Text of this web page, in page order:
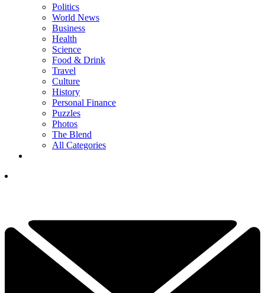
Politics
World News
Business
Health
Science
Food & Drink
Travel
Culture
History
Personal Finance
Puzzles
Photos
The Blend
All Categories